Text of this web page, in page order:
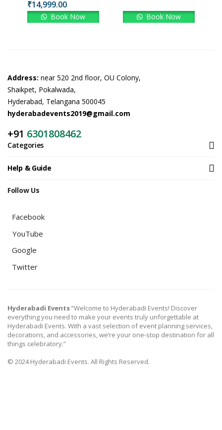
₹14,999.00
Book Now Book Now
Address: near 520 2nd floor, OU Colony,
Shaikpet, Pokalwada,
Hyderabad, Telangana 500045
hyderabadevents2019@gmail.com
+91 6301808462
Categories
Help & Guide
Follow Us
Facebook
YouTube
Google
Twitter
Hyderabadi Events“Welcome to Hyderabadi Events! Discover
everything you need to make your events truly unforgettable at
Hyderabadi Events. With a vast selection of event planning services,
decorations, and accessories, we’re your one-stop destination for all
things celebratory.”
© 2024 Hyderabadi Events. All Rights Reserved.